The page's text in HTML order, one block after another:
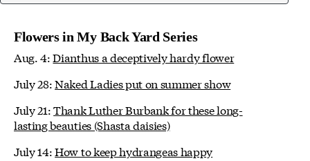
Flowers in My Back Yard Series
Aug. 4:Dianthus a deceptively hardy flower
July 28:Naked Ladies put on summer show
July 21:Thank Luther Burbank for these long-
lasting beauties (Shasta daisies)
July 14:How to keep hydrangeas happy